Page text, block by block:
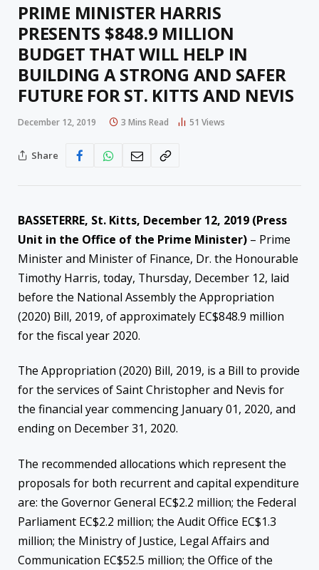
PRIME MINISTER HARRIS
PRESENTS $848.9 MILLION
BUDGET THAT WILL HELP IN
BUILDING A STRONG AND SAFER
FUTURE FOR ST. KITTS AND NEVIS
December 12, 2019 3 Mins Read 51 Views
Share
BASSETERRE, St. Kitts, December 12, 2019 (Press
Unit in the Office of the Prime Minister) – Prime
Minister and Minister of Finance, Dr. the Honourable
Timothy Harris, today, Thursday, December 12, laid
before the National Assembly the Appropriation
(2020) Bill, 2019, of approximately EC$848.9 million
for the fiscal year 2020.
The Appropriation (2020) Bill, 2019, is a Bill to provide
for the services of Saint Christopher and Nevis for
the financial year commencing January 01, 2020, and
ending on December 31, 2020.
The recommended allocations which represent the
proposals for both recurrent and capital expenditure
are: the Governor General EC$2.2 million; the Federal
Parliament EC$2.2 million; the Audit Office EC$1.3
million; the Ministry of Justice, Legal Affairs and
Communication EC$52.5 million; the Office of the